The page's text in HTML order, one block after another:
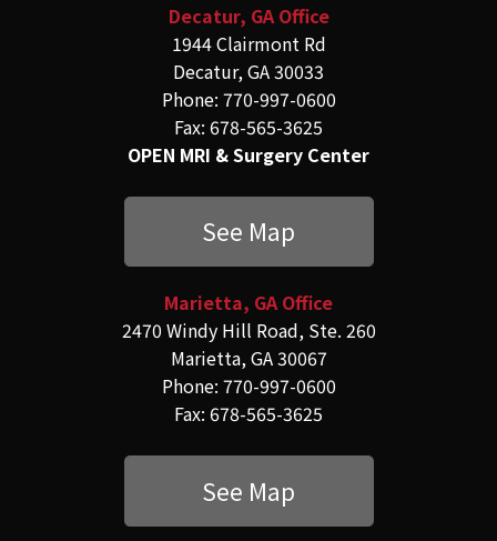
Decatur, GA Office
1944 Clairmont Rd
Decatur, GA 30033
Phone: 770-997-0600
Fax: 678-565-3625
OPEN MRI & Surgery Center
See Map
Marietta, GA Office
2470 Windy Hill Road, Ste. 260
Marietta, GA 30067
Phone: 770-997-0600
Fax: 678-565-3625
See Map